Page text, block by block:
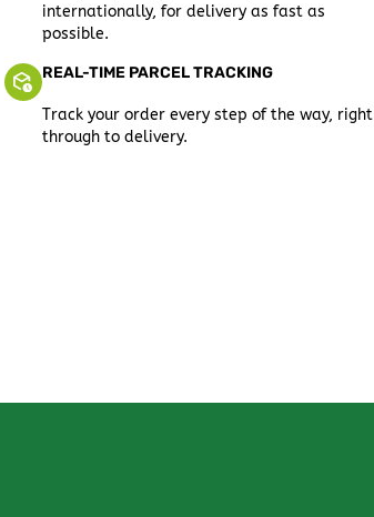
internationally, for delivery as fast as
possible.
REAL-TIME PARCEL TRACKING
Track your order every step of the way, right
through to delivery.